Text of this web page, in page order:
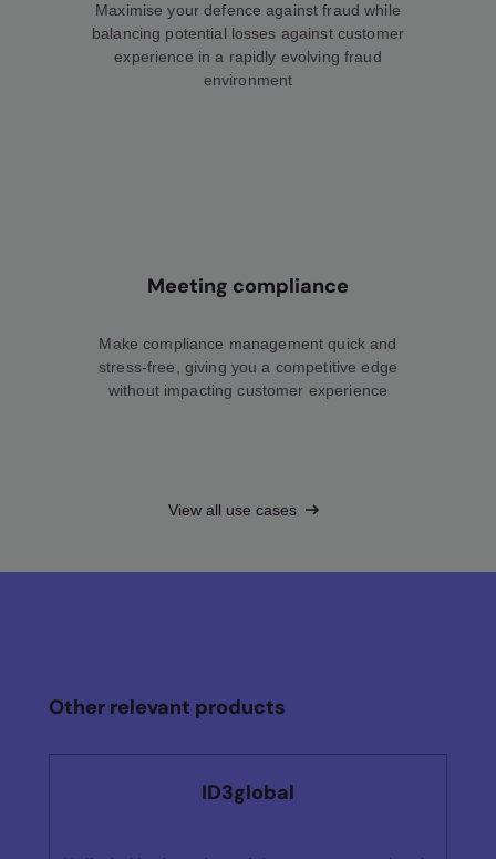
Maximise your defence against fraud while
balancing potential losses against customer
experience in a rapidly evolving fraud
environment
Meeting compliance
Make compliance management quick and
stress-free, giving you a competitive edge
without impacting customer experience
View all use cases
Other relevant products
ID3global